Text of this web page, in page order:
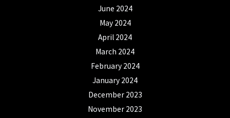
June 2024
May 2024
April 2024
March 2024
February 2024
January 2024
December 2023
November 2023